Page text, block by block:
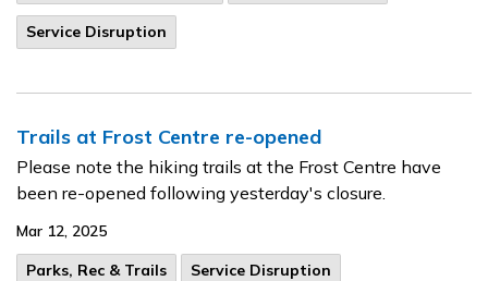
Service Disruption
Trails at Frost Centre re-opened
Please note the hiking trails at the Frost Centre have
been re-opened following yesterday's closure.
Mar 12, 2025
Parks, Rec & Trails
Service Disruption